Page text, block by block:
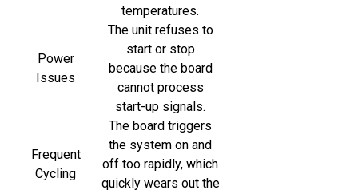
temperatures.
Power
Issues
The unit refuses to
start or stop
because the board
cannot process
start-up signals.
Frequent
Cycling
The board triggers
the system on and
off too rapidly, which
quickly wears out the